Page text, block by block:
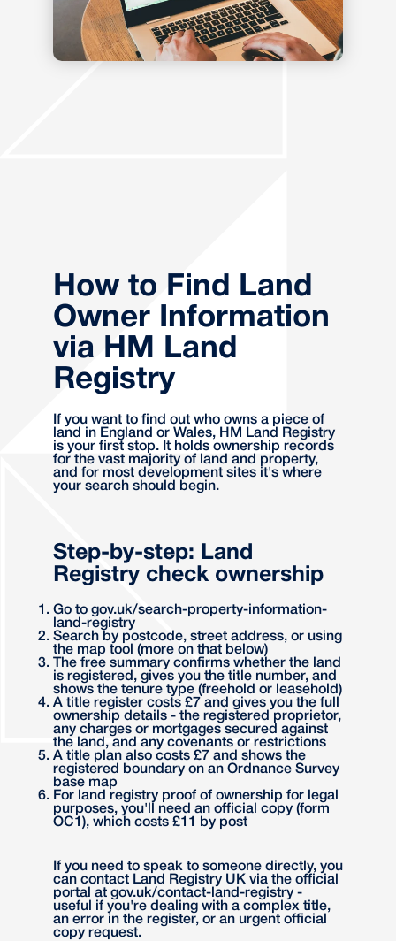
How to Find Land
Owner Information
via HM Land
Registry
If you want to find out who owns a piece of
land in England or Wales, HM Land Registry
is your first stop. It holds ownership records
for the vast majority of land and property,
and for most development sites it's where
your search should begin.
Step-by-step: Land
Registry check ownership
Go to gov.uk/search-property-information-
land-registry
Search by postcode, street address, or using
the map tool (more on that below)
The free summary confirms whether the land
is registered, gives you the title number, and
shows the tenure type (freehold or leasehold)
A title register costs £7 and gives you the full
ownership details - the registered proprietor,
any charges or mortgages secured against
the land, and any covenants or restrictions
A title plan also costs £7 and shows the
registered boundary on an Ordnance Survey
base map
For land registry proof of ownership for legal
purposes, you'll need an official copy (form
OC1), which costs £11 by post
If you need to speak to someone directly, you
can contact Land Registry UK via the official
portal at gov.uk/contact-land-registry -
useful if you're dealing with a complex title,
an error in the register, or an urgent official
copy request.